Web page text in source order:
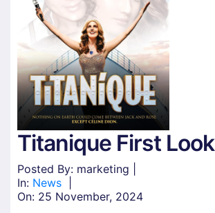
Titanique First Look
Posted By: marketing |
In: News
On: 25 November, 2024